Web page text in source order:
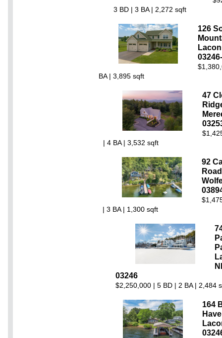
3 BD | 3 BA | 2,272 sqft
126
BA | 3,895 sqft
47
| 4 BA | 3,532 sqft
92
Road
| 3 BA | 1,300 sqft
03246
$2,250,000 | 5 BD | 2 BA | 2,484
164